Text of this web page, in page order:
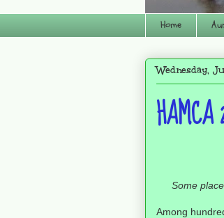
Home
Wednesday,
HAMCA
Some
Among